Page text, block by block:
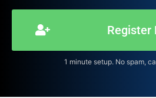
Register
1 minute setup. No spam,